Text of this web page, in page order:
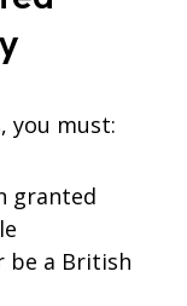
you must:
granted
be a British